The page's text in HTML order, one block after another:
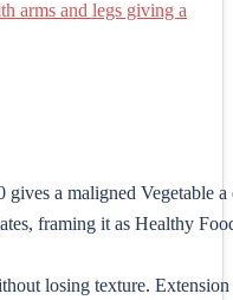
a maligned Vegetable a
framing it as Healthy
losing texture.